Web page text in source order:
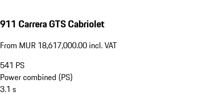
911 Carrera GTS Cabriolet
From MUR 18,617,000.00 incl. VAT
541 PS
Power combined (PS)
3.1 s